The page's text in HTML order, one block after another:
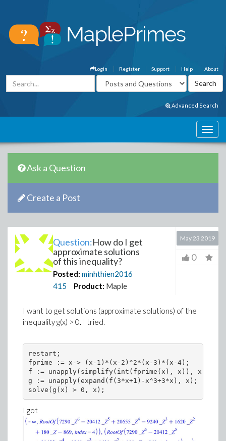
About
Help
Support
Register
Login
Advanced Search
Ask a Question
Create a Post
Question:How do I get
approximate solutions
of this inequality?
Posted: minhthien2016
415
Product: Maple
May 23 2019
0
I want to get solutions (approximate solutions) of the
inequality g(x) > 0. I tried.
restart;
fprime := x-> (x-1)*(x-2)^2*(x-3)*(x-4);
f := unapply(simplify(int(fprime(x), x)), x);
g := unapply(expand(f(3*x+1)-x^3+3*x), x);
solve(g(x) > 0, x);
I got